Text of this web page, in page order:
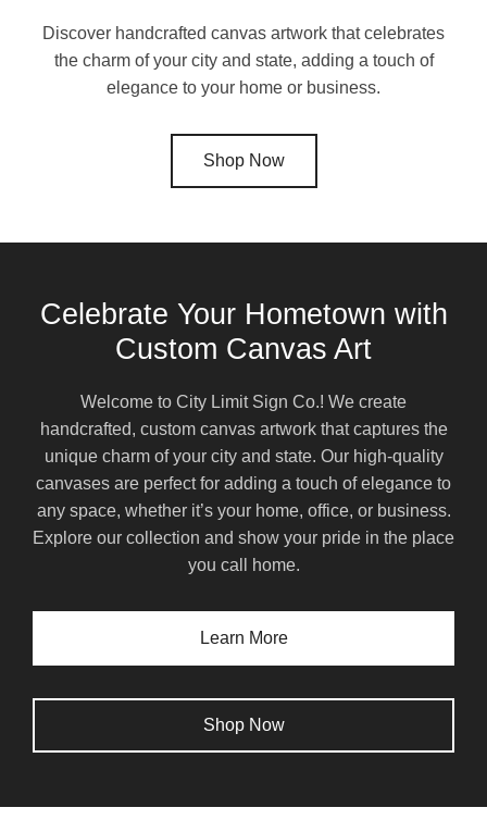
Discover handcrafted canvas artwork that celebrates
the charm of your city and state, adding a touch of
elegance to your home or business.
Shop Now
Celebrate Your Hometown with
Custom Canvas Art
Welcome to City Limit Sign Co.! We create
handcrafted, custom canvas artwork that captures the
unique charm of your city and state. Our high-quality
canvases are perfect for adding a touch of elegance to
any space, whether it’s your home, office, or business.
Explore our collection and show your pride in the place
you call home.
Learn More
Shop Now